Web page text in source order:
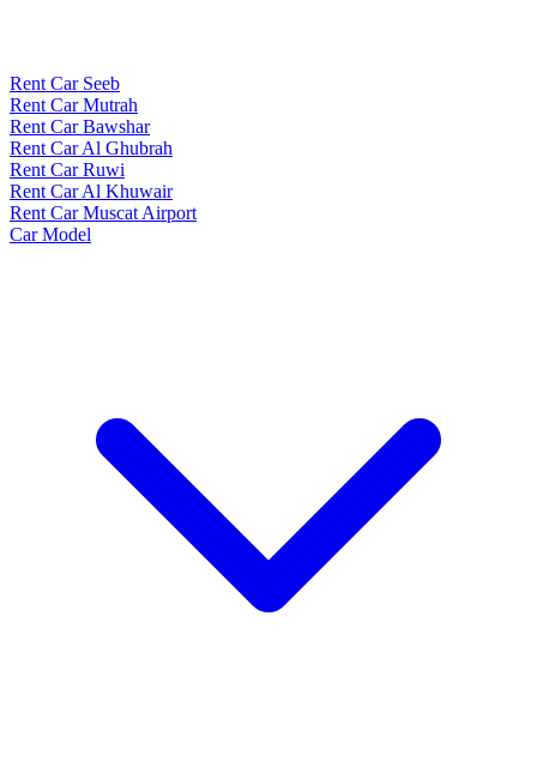
Rent Car Seeb
Rent Car Mutrah
Rent Car Bawshar
Rent Car Al Ghubrah
Rent Car Ruwi
Rent Car Al Khuwair
Rent Car Muscat Airport
Car Model